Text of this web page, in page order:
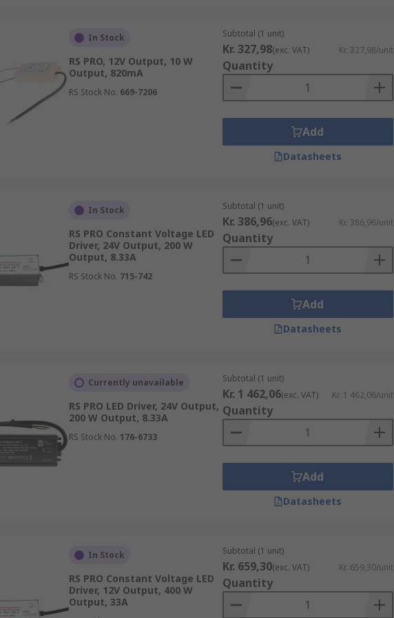
In Stock
RS PRO, 12V Output, 10 W
Output, 820mA
RS Stock No. 669-7206
Subtotal (1 unit)
Kr. 327,98(exc. VAT) Kr. 327,98/unit
Quantity
Add
Datasheets
In Stock
RS PRO Constant Voltage LED
Driver, 24V Output, 200 W
Output, 8.33A
RS Stock No. 715-742
Subtotal (1 unit)
Kr. 386,96(exc. VAT) Kr. 386,96/unit
Quantity
Add
Datasheets
Currently unavailable
RS PRO LED Driver, 24V Output,
200 W Output, 8.33A
RS Stock No. 176-6733
Subtotal (1 unit)
Kr. 1 462,06(exc. VAT) Kr. 1 462,06/unit
Quantity
Add
Datasheets
In Stock
RS PRO Constant Voltage LED
Driver, 12V Output, 400 W
Output, 33A
Subtotal (1 unit)
Kr. 659,30(exc. VAT) Kr. 659,30/unit
Quantity